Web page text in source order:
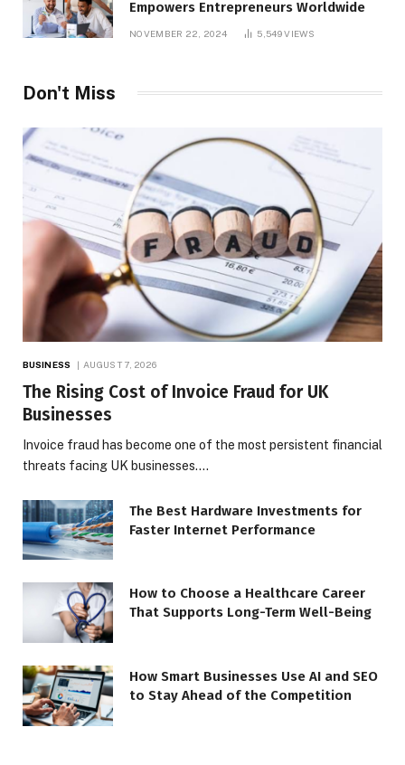
Empowers Entrepreneurs Worldwide
NOVEMBER 22, 2024 5,549VIEWS
Don't Miss
BUSINESS AUGUST 7, 2026
The Rising Cost of Invoice Fraud for UK
Businesses
Invoice fraud has become one of the most persistent financial
threats facing UK businesses.…
The Best Hardware Investments for
Faster Internet Performance
How to Choose a Healthcare Career
That Supports Long-Term Well-Being
How Smart Businesses Use AI and SEO
to Stay Ahead of the Competition